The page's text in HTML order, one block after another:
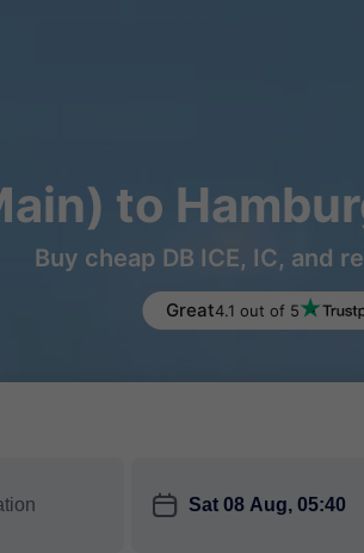
to
Buy cheap DB ICE, IC, and
Great4.1 out of 5
󱎗